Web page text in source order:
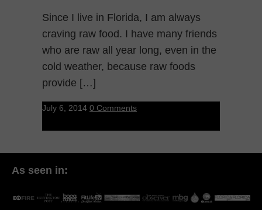
Since I live in Florida, I am always
craving raw food. I have many friends
who are raw all year long, even in the
cold weather, because raw foods
provide […]
July 6, 2014 0 Comments
As seen in: